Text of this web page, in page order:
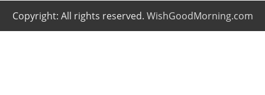
Copyright: All rights reserved. WishGoodMorning.com